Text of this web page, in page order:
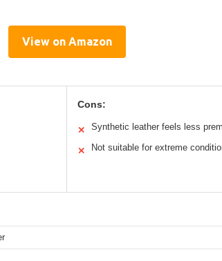
View on Amazon
Cons:
✕ Synthetic leather feels less
✕ Not suitable for extreme